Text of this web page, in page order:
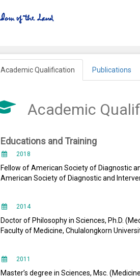
Academic Qualification Publications
Academic
Educations and Training
2018
Fellow of American Society of Diagnostic
American Society of Diagnostic and
2014
Doctor of Philosophy in Sciences, Ph.D.
Faculty of Medicine, Chulalongkorn
2011
Master’s degree in Sciences, Msc.